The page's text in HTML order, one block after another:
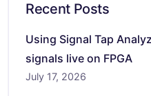
Recent Posts
Using Signal Tap
signals live on FPGA
July 17, 2026